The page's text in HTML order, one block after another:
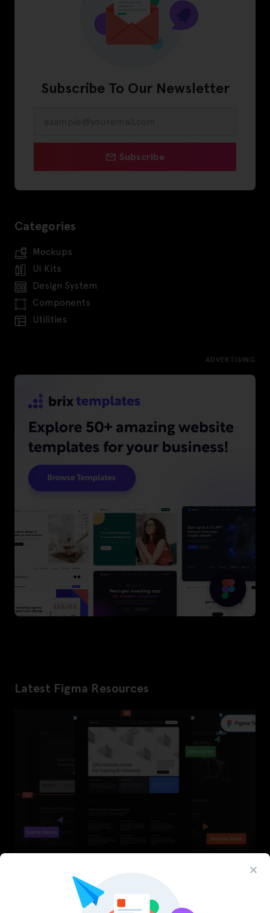
Subscribe To Our Newsletter
Subscribe
Categories
Mockups
UI Kits
Design System
Components
Utilities
ADVERTISING
Latest Figma Resources
InfraML – Datacenter Figma Template